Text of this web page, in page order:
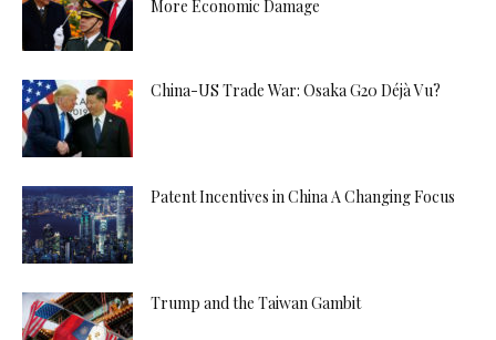
More Economic Damage
China-US Trade War: Osaka G20 Déjà Vu?
Patent Incentives in China A Changing Focus
Trump and the Taiwan Gambit